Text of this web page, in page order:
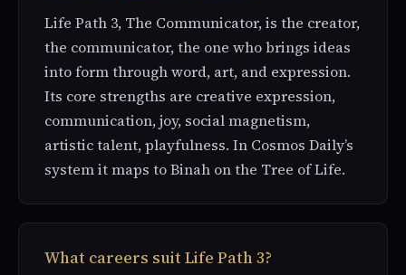
Life Path 3, The Communicator, is the creator,
the communicator, the one who brings ideas
into form through word, art, and expression.
Its core strengths are creative expression,
communication, joy, social magnetism,
artistic talent, playfulness. In Cosmos Daily’s
system it maps to Binah on the Tree of Life.
What careers suit Life Path 3?